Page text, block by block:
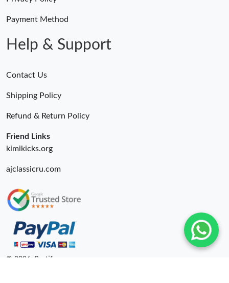
Payment Method
Help & Support
Contact Us
Shipping Policy
Refund & Return Policy
Friend Links
kimikicks.org
ajclassicru.com
© 2026. Bestify ru